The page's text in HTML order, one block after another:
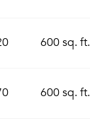
600 sq. ft.
600 sq. ft.